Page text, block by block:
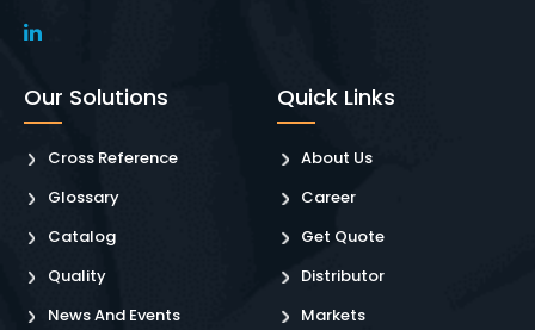
Our Solutions
Cross Reference
Glossary
Catalog
Quality
News And Events
Quick Links
About Us
Career
Get Quote
Distributor
Markets